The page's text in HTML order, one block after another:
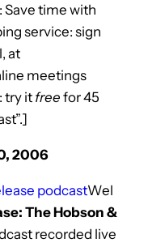
Save time with
service: sign
at
meetings
: try it free for 45
2006
Wel
The Hobson &
recorded live